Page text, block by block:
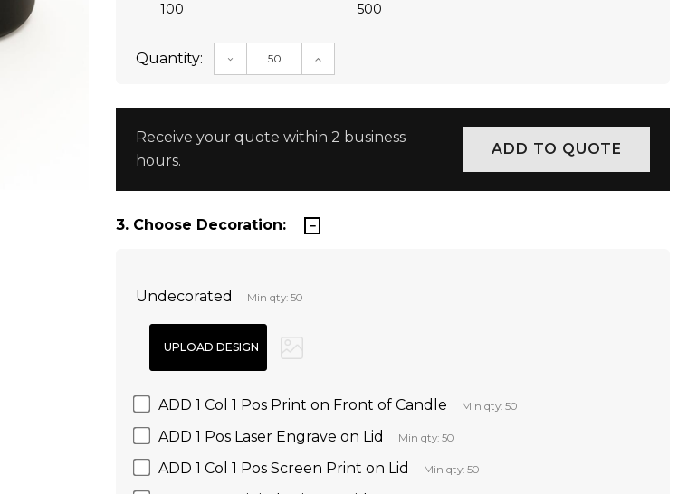
100 500
Quantity: DECREASE QUANTITY:INCREASE QUANTITY:
Receive your quote within 2 business
hours.
3. Choose Decoration:
Undecorated Min qty: 50
ADD 1 Col 1 Pos Print on Front of Candle Min qty: 50
ADD 1 Pos Laser Engrave on Lid Min qty: 50
ADD 1 Col 1 Pos Screen Print on Lid Min qty: 50